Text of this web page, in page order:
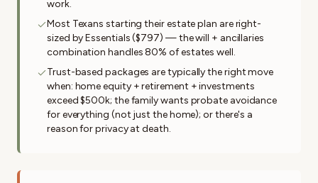
work.
Most Texans starting their estate plan are right-
sized by Essentials ($797) — the will + ancillaries
combination handles 80% of estates well.
Trust-based packages are typically the right move
when: home equity + retirement + investments
exceed $500k; the family wants probate avoidance
for everything (not just the home); or there's a
reason for privacy at death.